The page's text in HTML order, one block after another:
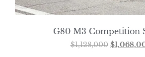
G80 M3 Competition
$1,128,000 $